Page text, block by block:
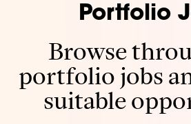
Portfolio
Browse
portfolio jobs
suitable